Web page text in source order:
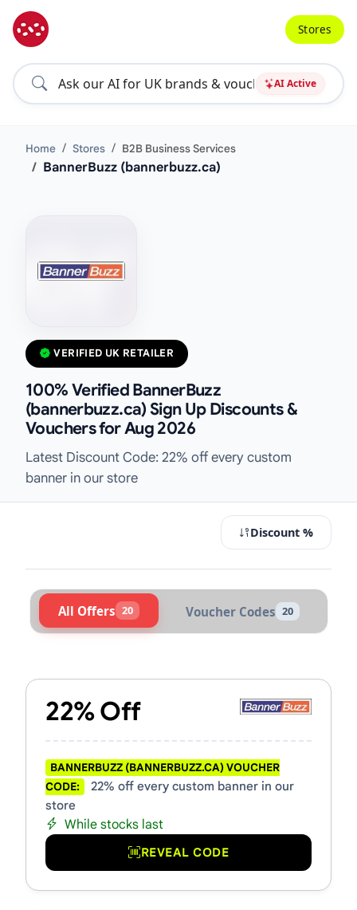
AI Active
Stores
Home Stores B2B Business Services
BannerBuzz (bannerbuzz.ca)
VERIFIED UK RETAILER
100% Verified BannerBuzz
(bannerbuzz.ca) Sign Up Discounts &
Vouchers for Aug 2026
Latest Discount Code: 22% off every custom
banner in our store
Discount %
All Offers 20 Voucher Codes 20
22% Off
BANNERBUZZ (BANNERBUZZ.CA) VOUCHER
CODE:
22% off every custom banner in our
store
While stocks last
REVEAL CODE